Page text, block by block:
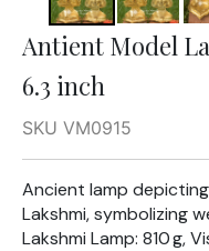
Antient Model
6.3 inch
SKU VM0915
Ancient lamp
Lakshmi, symbolizing
Lakshmi Lamp: 810 g,